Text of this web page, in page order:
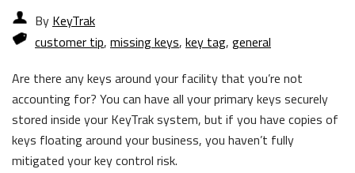
By KeyTrak
customer tip, missing keys, key tag, general
Are there any keys around your facility that you’re not
accounting for? You can have all your primary keys securely
stored inside your KeyTrak system, but if you have copies of
keys floating around your business, you haven’t fully
mitigated your key control risk.